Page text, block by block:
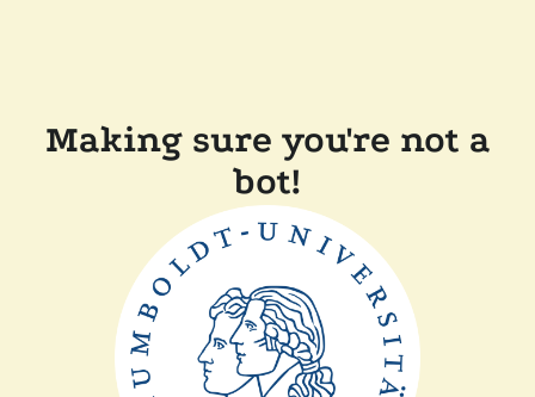
Making sure you're not a
bot!